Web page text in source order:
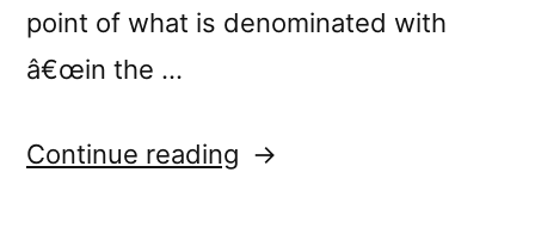
point of what is denominated with
â€œin the …
Continue reading “New